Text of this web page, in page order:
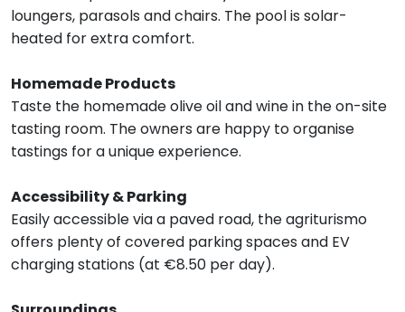
loungers, parasols and chairs. The pool is solar-
heated for extra comfort.
Homemade Products
Taste the homemade olive oil and wine in the on-site
tasting room. The owners are happy to organise
tastings for a unique experience.
Accessibility & Parking
Easily accessible via a paved road, the agriturismo
offers plenty of covered parking spaces and EV
charging stations (at €8.50 per day).